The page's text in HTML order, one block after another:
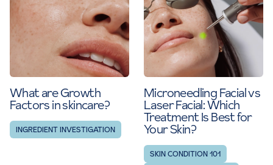
What are Growth
Factors in skincare?
INGREDIENT INVESTIGATION
Microneedling Facial vs
Laser Facial: Which
Treatment Is Best for
Your Skin?
SKIN CONDITION 101